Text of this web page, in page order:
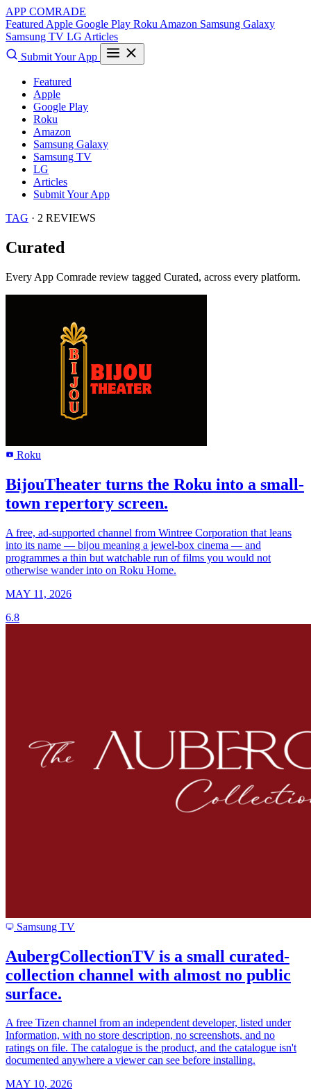
APP COMRADE
Featured Apple Google Play Roku Amazon Samsung Galaxy
Samsung TV LG Articles
Submit Your App
Featured
Apple
Google Play
Roku
Amazon
Samsung Galaxy
Samsung TV
LG
Articles
Submit Your App
TAG · 2 REVIEWS
Curated
Every App Comrade review tagged Curated, across every platform.
R Roku
BijouTheater turns the Roku into a small-
town repertory screen.
A free, ad-supported channel from Wintree Corporation that leans
into its name — bijou meaning a jewel-box cinema — and
programmes a thin but watchable run of films you would not
otherwise wander into on Roku Home.
MAY 11, 2026
6.8
Samsung TV
AubergCollectionTV is a small curated-
collection channel with almost no public
surface.
A free Tizen channel from an independent developer, listed under
Information, with no store description, no screenshots, and no
ratings on file. The catalogue is the product, and the catalogue isn't
documented anywhere a viewer can see before installing.
MAY 10, 2026